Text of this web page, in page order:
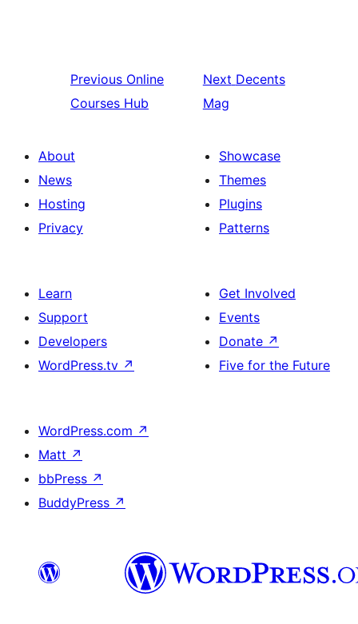
Previous Online
Courses Hub
Next Decents
Mag
About
News
Hosting
Privacy
Showcase
Themes
Plugins
Patterns
Learn
Support
Developers
WordPress.tv ↗
Get Involved
Events
Donate ↗
Five for the Future
WordPress.com ↗
Matt ↗
bbPress ↗
BuddyPress ↗